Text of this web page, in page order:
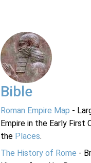
Bible
Roman Empire Map -
Empire in the Early First
the Places.
The History of Rome -